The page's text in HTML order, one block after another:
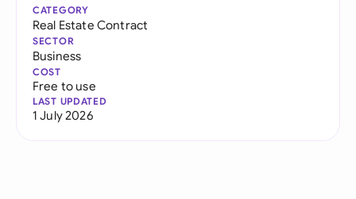
CATEGORY
Real Estate Contract
SECTOR
Business
COST
Free to use
LAST UPDATED
1 July 2026